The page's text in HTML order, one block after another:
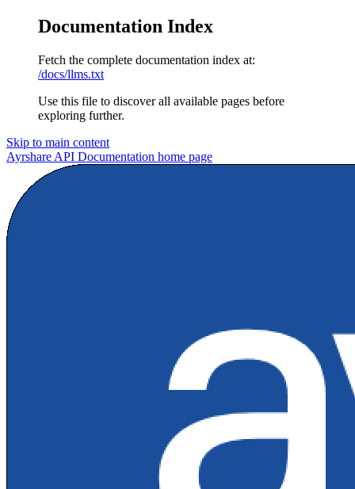
Documentation Index
Fetch the complete documentation index at:
/docs/llms.txt
Use this file to discover all available pages before
exploring further.
Skip to main content
Ayrshare API Documentation home page